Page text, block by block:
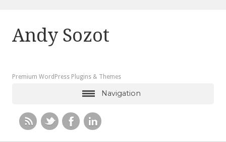
Andy Sozot
Premium WordPress Plugins & Themes
Navigation